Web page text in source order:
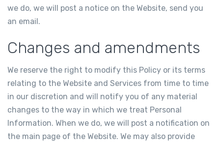
we do, we will post a notice on the Website, send you
an email.
Changes and amendments
We reserve the right to modify this Policy or its terms
relating to the Website and Services from time to time
in our discretion and will notify you of any material
changes to the way in which we treat Personal
Information. When we do, we will post a notification on
the main page of the Website. We may also provide